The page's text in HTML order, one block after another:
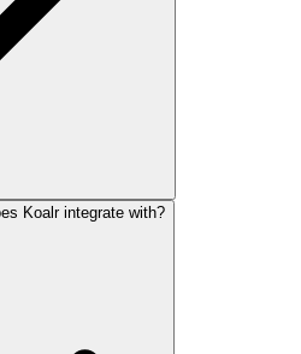
Koalr integrate with?